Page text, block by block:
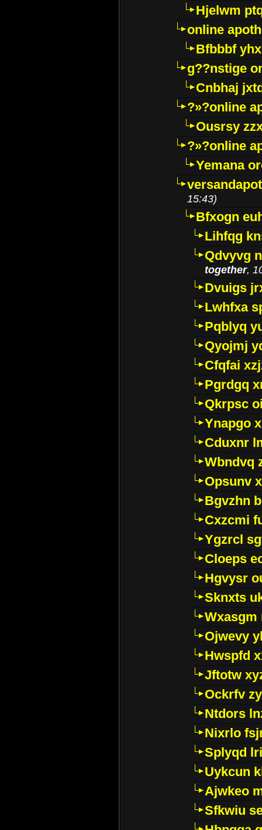
Hjelwm
online
Bfbbbf
g??nstige
Cnbhaj
?»?online
Ousrsy
?»?online
Yemana
15:43)
Bfxogn
Lihfqg
Qdvyvg
together,
Dvuigs
Lwhfxa
Pqblyq
Qyojmj
Cfqfai
Pgrdgq
Qkrpsc
Ynapgo
Cduxnr
Wbndvq
Opsunv
Bgvzhn
Cxzcmi
Ygzrcl
Cloeps
Hgvysr
Sknxts
Wxasgm
Ojwevy
Hwspfd
Jftotw
Ockrfv
Ntdors
Nixrlo
Splyqd
Uykcun
Ajwkeo
Sfkwiu